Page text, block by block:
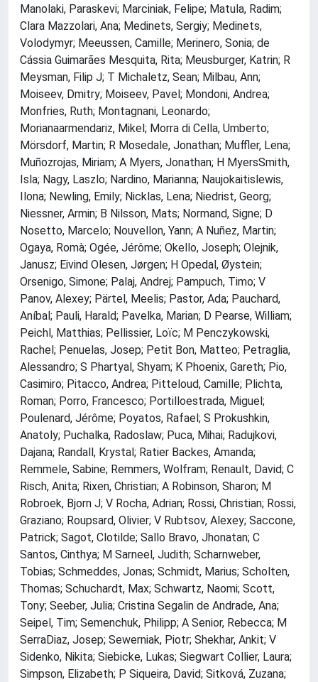
Manolaki, Paraskevi; Marciniak, Felipe; Matula, Radim;
Clara Mazzolari, Ana; Medinets, Sergiy; Medinets,
Volodymyr; Meeussen, Camille; Merinero, Sonia; de
Cássia Guimarães Mesquita, Rita; Meusburger, Katrin; R
Meysman, Filip J; T Michaletz, Sean; Milbau, Ann;
Moiseev, Dmitry; Moiseev, Pavel; Mondoni, Andrea;
Monfries, Ruth; Montagnani, Leonardo;
Morianaarmendariz, Mikel; Morra di Cella, Umberto;
Mörsdorf, Martin; R Mosedale, Jonathan; Muffler, Lena;
Muñozrojas, Miriam; A Myers, Jonathan; H MyersSmith,
Isla; Nagy, Laszlo; Nardino, Marianna; Naujokaitislewis,
Ilona; Newling, Emily; Nicklas, Lena; Niedrist, Georg;
Niessner, Armin; B Nilsson, Mats; Normand, Signe; D
Nosetto, Marcelo; Nouvellon, Yann; A Nuñez, Martin;
Ogaya, Romà; Ogée, Jérôme; Okello, Joseph; Olejnik,
Janusz; Eivind Olesen, Jørgen; H Opedal, Øystein;
Orsenigo, Simone; Palaj, Andrej; Pampuch, Timo; V
Panov, Alexey; Pärtel, Meelis; Pastor, Ada; Pauchard,
Aníbal; Pauli, Harald; Pavelka, Marian; D Pearse, William;
Peichl, Matthias; Pellissier, Loïc; M Penczykowski,
Rachel; Penuelas, Josep; Petit Bon, Matteo; Petraglia,
Alessandro; S Phartyal, Shyam; K Phoenix, Gareth; Pio,
Casimiro; Pitacco, Andrea; Pitteloud, Camille; Plichta,
Roman; Porro, Francesco; Portilloestrada, Miguel;
Poulenard, Jérôme; Poyatos, Rafael; S Prokushkin,
Anatoly; Puchalka, Radoslaw; Puca, Mihai; Radujkovi,
Dajana; Randall, Krystal; Ratier Backes, Amanda;
Remmele, Sabine; Remmers, Wolfram; Renault, David; C
Risch, Anita; Rixen, Christian; A Robinson, Sharon; M
Robroek, Bjorn J; V Rocha, Adrian; Rossi, Christian; Rossi,
Graziano; Roupsard, Olivier; V Rubtsov, Alexey; Saccone,
Patrick; Sagot, Clotilde; Sallo Bravo, Jhonatan; C
Santos, Cinthya; M Sarneel, Judith; Scharnweber,
Tobias; Schmeddes, Jonas; Schmidt, Marius; Scholten,
Thomas; Schuchardt, Max; Schwartz, Naomi; Scott,
Tony; Seeber, Julia; Cristina Segalin de Andrade, Ana;
Seipel, Tim; Semenchuk, Philipp; A Senior, Rebecca; M
SerraDiaz, Josep; Sewerniak, Piotr; Shekhar, Ankit; V
Sidenko, Nikita; Siebicke, Lukas; Siegwart Collier, Laura;
Simpson, Elizabeth; P Siqueira, David; Sitková, Zuzana;